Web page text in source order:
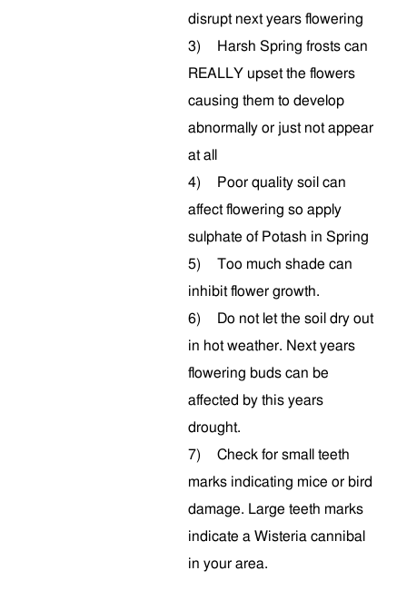
disrupt next years flowering
3)
Harsh Spring frosts can
REALLY upset the flowers
causing them to develop
abnormally or just not appear
at all
4)
Poor quality soil can
affect flowering so apply
sulphate of Potash in Spring
5)
Too much shade can
inhibit flower growth.
6)
Do not let the soil dry out
in hot weather. Next years
flowering buds can be
affected by this years
drought.
7)
Check for small teeth
marks indicating mice or bird
damage. Large teeth marks
indicate a Wisteria cannibal
in your area.